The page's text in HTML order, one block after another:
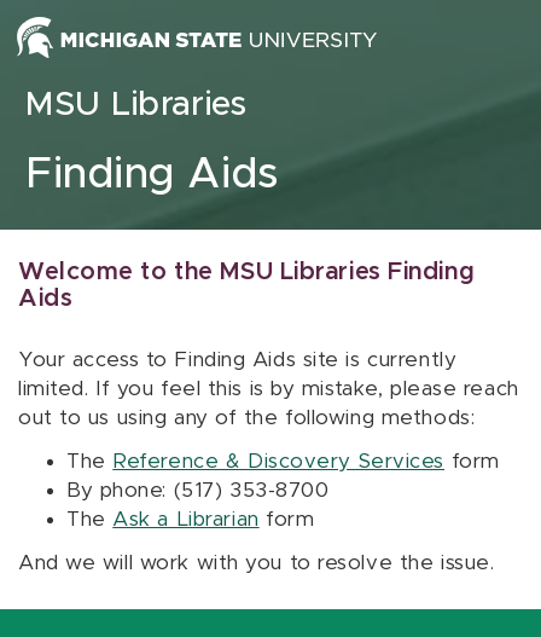
Skip to content
MSU Libraries
Finding Aids
Welcome to the MSU Libraries Finding
Aids
Your access to Finding Aids site is currently
limited. If you feel this is by mistake, please reach
out to us using any of the following methods:
The Reference & Discovery Services form
By phone: (517) 353-8700
The Ask a Librarian form
And we will work with you to resolve the issue.